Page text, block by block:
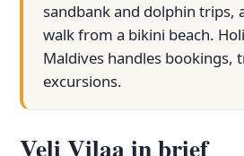
sandbank and dolphin trips,
walk from a bikini beach.
Maldives handles bookings,
excursions.
Veli Vilaa in brief